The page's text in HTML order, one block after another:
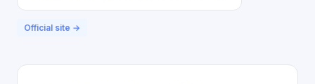
Official site →